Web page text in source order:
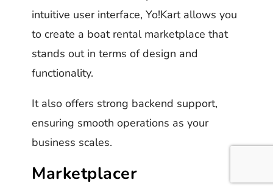
intuitive user interface, Yo!Kart allows you
to create a boat rental marketplace that
stands out in terms of design and
functionality.
It also offers strong backend support,
ensuring smooth operations as your
business scales.
Marketplacer